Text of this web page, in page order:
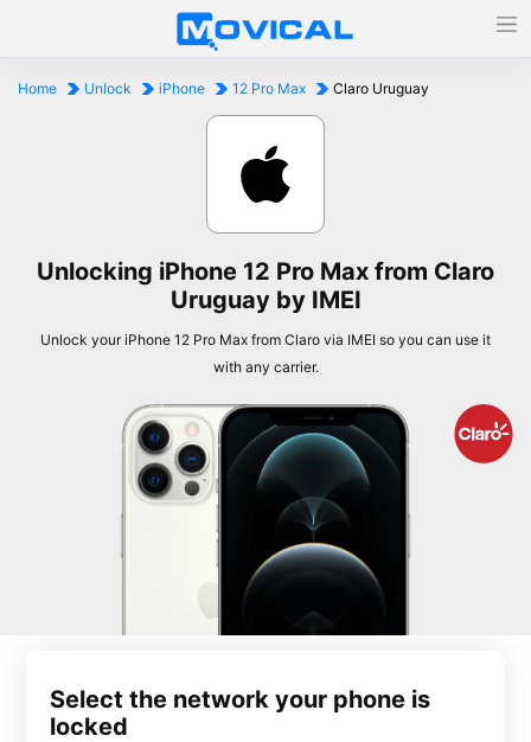
Home Unlock iPhone 12 Pro Max Claro Uruguay
Unlocking iPhone 12 Pro Max from Claro
Uruguay by IMEI
Unlock your iPhone 12 Pro Max from Claro via IMEI so you can use it
with any carrier.
Select the network your phone is
locked